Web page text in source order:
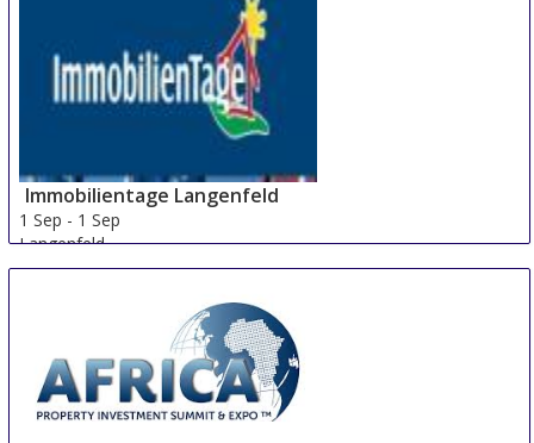
Immobilientage Langenfeld
1 Sep - 1 Sep
Langenfeld
Germany